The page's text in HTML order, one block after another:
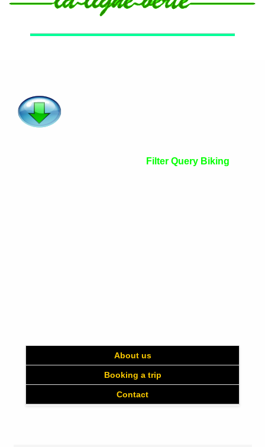
Filter Query Biking
About us
Booking a trip
Contact